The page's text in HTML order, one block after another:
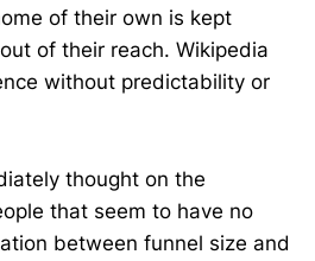
of their own is kept
of their reach. Wikipedia
without predictability or
thought on the
that seem to have no
between funnel size and